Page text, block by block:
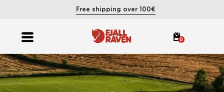
Free shipping over 100€
0